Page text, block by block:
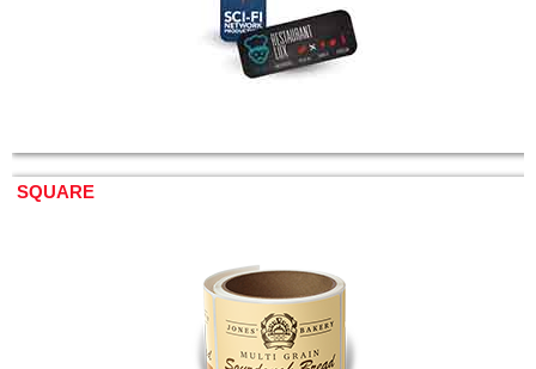
SQUARE